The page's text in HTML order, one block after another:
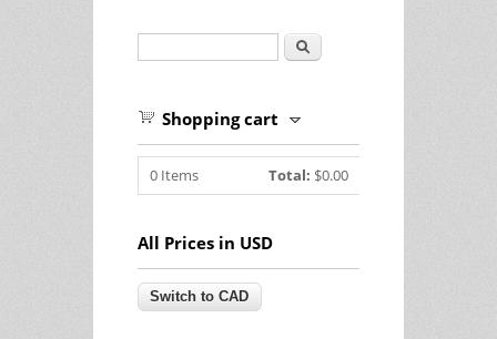
Search
Shopping cart
0 Items Total: $0.00
All Prices in USD